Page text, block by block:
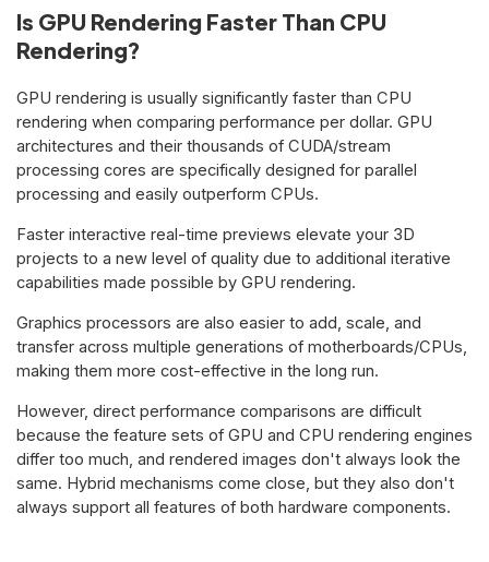
Is GPU Rendering Faster Than CPU
Rendering?
GPU rendering is usually significantly faster than CPU
rendering when comparing performance per dollar. GPU
architectures and their thousands of CUDA/stream
processing cores are specifically designed for parallel
processing and easily outperform CPUs.
Faster interactive real-time previews elevate your 3D
projects to a new level of quality due to additional iterative
capabilities made possible by GPU rendering.
Graphics processors are also easier to add, scale, and
transfer across multiple generations of motherboards/CPUs,
making them more cost-effective in the long run.
However, direct performance comparisons are difficult
because the feature sets of GPU and CPU rendering engines
differ too much, and rendered images don't always look the
same. Hybrid mechanisms come close, but they also don't
always support all features of both hardware components.